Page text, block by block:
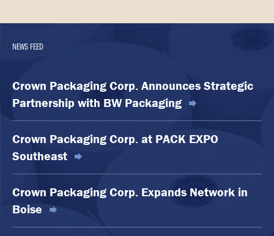
NEWS FEED
Crown Packaging Corp. Announces Strategic
Partnership with BW Packaging
Crown Packaging Corp. at PACK EXPO
Southeast
Crown Packaging Corp. Expands Network in
Boise